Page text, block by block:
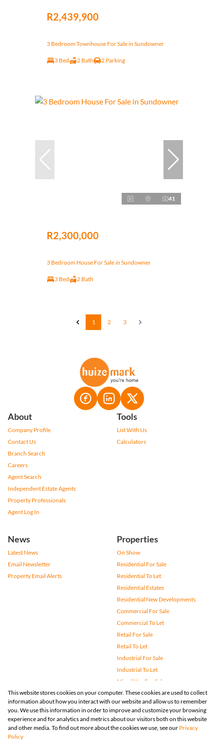
R2,439,900
3 Bedroom Townhouse For Sale in Sundowner
3 Bed 2 Bath 2 Parking
41
R2,300,000
3 Bedroom House For Sale in Sundowner
3 Bed 2 Bath
1 2 3
About
Company Profile
Contact Us
Branch Search
Careers
Agent Search
Independent Estate Agents
Property Professionals
Agent Log In
Tools
List With Us
Calculators
News
Latest News
Email Newsletter
Property Email Alerts
Properties
On Show
Residential For Sale
Residential To Let
Residential Estates
Residential New Developments
Commercial For Sale
Commercial To Let
Retail For Sale
Retail To Let
Industrial For Sale
Industrial To Let
Mixed Use For Sale
Mixed Use To Let
Agricultural For Sale
Vacant Land
Farms & Small Holdings
This website stores cookies on your computer. These cookies are used to collect
information about how you interact with our website and allow us to remember
you. We use this information in order to improve and customize your browsing
experience and for analytics and metrics about our visitors both on this website
and other media. To find out more about the cookies we use, see our Privacy
Policy